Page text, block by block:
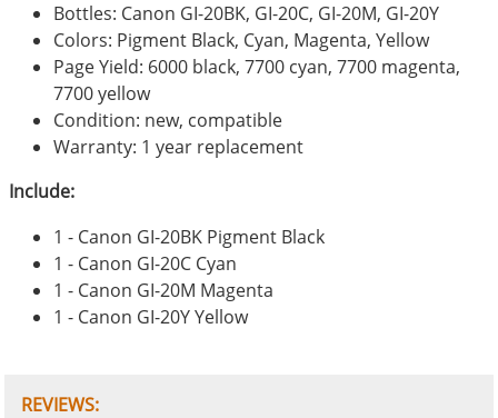
Bottles: Canon GI-20BK, GI-20C, GI-20M, GI-20Y
Colors: Pigment Black, Cyan, Magenta, Yellow
Page Yield: 6000 black, 7700 cyan, 7700 magenta,
7700 yellow
Condition: new, compatible
Warranty: 1 year replacement
Include:
1 - Canon GI-20BK Pigment Black
1 - Canon GI-20C Cyan
1 - Canon GI-20M Magenta
1 - Canon GI-20Y Yellow
REVIEWS: